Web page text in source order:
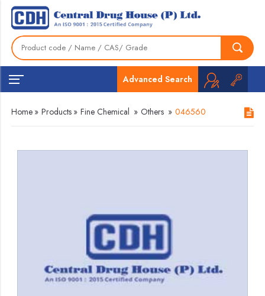
Advanced Search
Home » Products » Fine Chemical » Others » 046560